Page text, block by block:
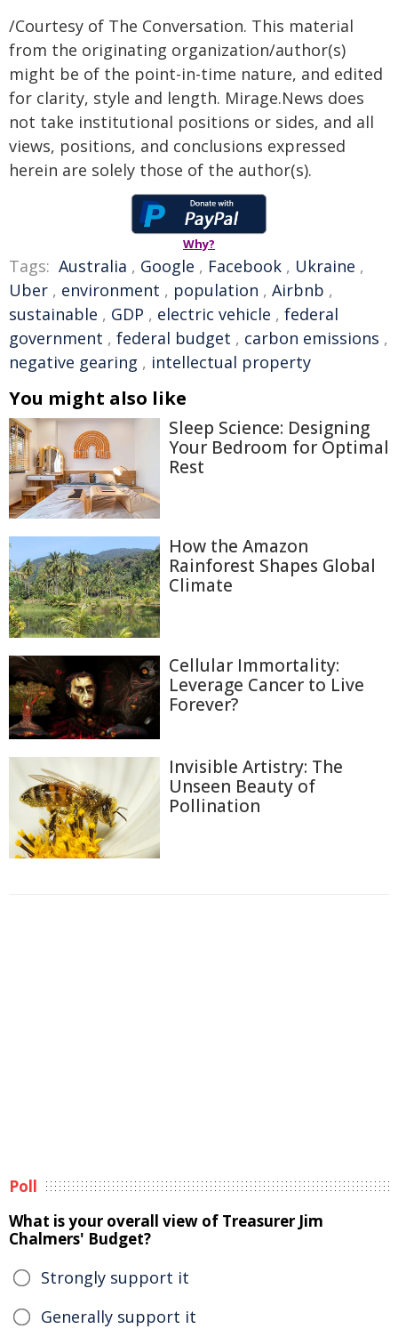
/Courtesy of The Conversation. This material
from the originating organization/author(s)
might be of the point-in-time nature, and edited
for clarity, style and length. Mirage.News does
not take institutional positions or sides, and all
views, positions, and conclusions expressed
herein are solely those of the author(s).
Why?
Tags: Australia , Google , Facebook , Ukraine ,
Uber , environment , population , Airbnb ,
sustainable , GDP , electric vehicle , federal
government , federal budget , carbon emissions ,
negative gearing , intellectual property
You might also like
Sleep Science: Designing
Your Bedroom for Optimal
Rest
How the Amazon
Rainforest Shapes Global
Climate
Cellular Immortality:
Leverage Cancer to Live
Forever?
Invisible Artistry: The
Unseen Beauty of
Pollination
Poll
What is your overall view of Treasurer Jim
Chalmers' Budget?
Strongly support it
Generally support it